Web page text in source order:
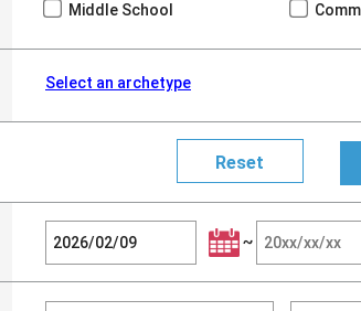
Middle School
Select an archetype
~